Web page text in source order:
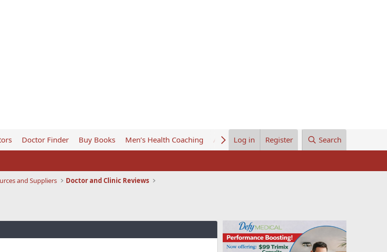
Doctor Finder Buy Books Men’s Health Coaching About UsLog in Register Search
and Suppliers Doctor and Clinic Reviews